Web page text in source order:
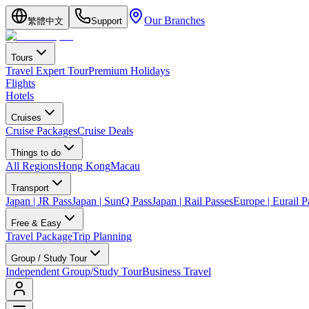
繁體中文 Support Our Branches
Tours
Travel Expert TourPremium Holidays
Flights
Hotels
Cruises
Cruise PackagesCruise Deals
Things to do
All RegionsHong KongMacau
Transport
Japan | JR PassJapan | SunQ PassJapan | Rail PassesEurope | Eurail
Free & Easy
Travel PackageTrip Planning
Group / Study Tour
Independent Group/Study TourBusiness Travel